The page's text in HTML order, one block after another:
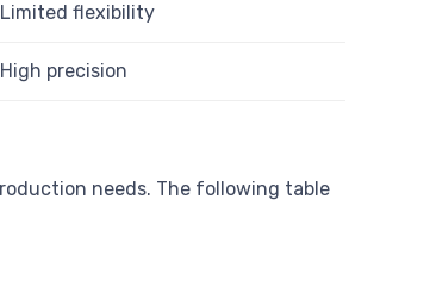
Limited flexibility
High precision
needs. The following table